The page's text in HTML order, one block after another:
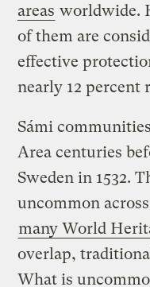
areas worldwide.
of them are
effective
nearly 12 percent
Sámi
Area centuries
Sweden in 1532.
uncommon
many World
overlap,
What is